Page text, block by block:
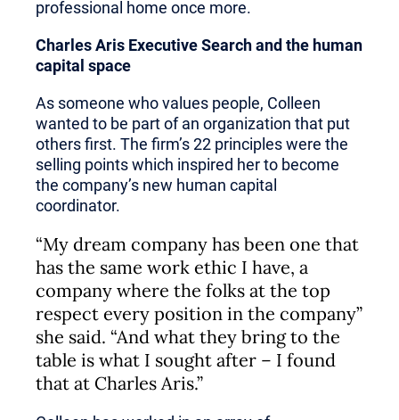
professional home once more.
Charles Aris Executive Search and the human
capital space
As someone who values people, Colleen
wanted to be part of an organization that put
others first. The firm’s 22 principles were the
selling points which inspired her to become
the company’s new human capital
coordinator.
“My dream company has been one that
has the same work ethic I have, a
company where the folks at the top
respect every position in the company”
she said. “And what they bring to the
table is what I sought after – I found
that at Charles Aris.”